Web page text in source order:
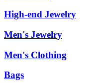
High-end Jewelry
Men's Jewelry
Men's Clothing
Bags